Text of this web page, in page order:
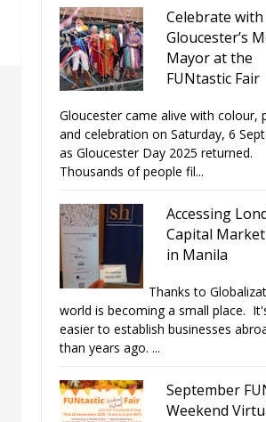
Celebrate with
Gloucester’s
Mayor at the
FUNtastic Fair
Gloucester came alive with colour,
and celebration on Saturday, 6
as Gloucester Day 2025 returned.
Thousands of people fil...
Accessing
Capital
in Manila
Thanks to
world is becoming a small place.
easier to establish businesses
than years ago. ...
September
Weekend